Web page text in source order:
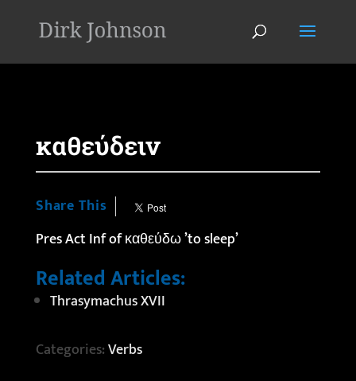
καθεύδειν
Share This
Pres Act Inf of καθεύδω ’to sleep’
Related Articles:
Thrasymachus XVII
Categories:Verbs